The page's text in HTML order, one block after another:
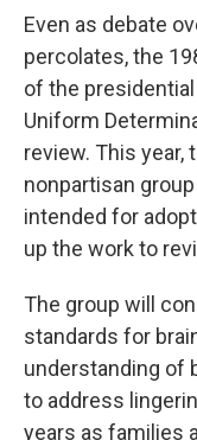
Even as debate
percolates, the
of the
Uniform
review. This year,
nonpartisan
intended for
up the work to
The group will
standards for
understanding of
to address
years as families